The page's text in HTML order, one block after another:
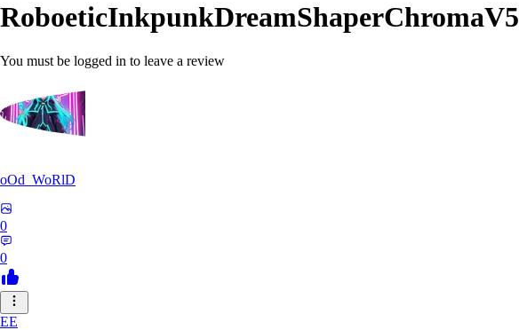
RoboeticInkpunkDreamShaperChromaV5
You must be logged in to leave a review
oOd_WoRlD
0
0
EE